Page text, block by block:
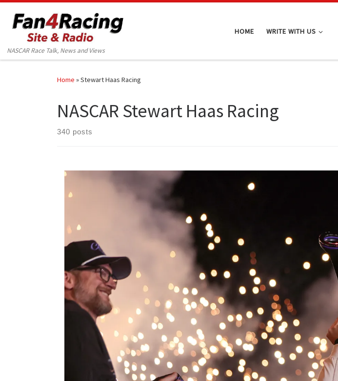
Skip to content
NASCAR Race Talk, News and Views
HOME WRITE WITH US
Home »Stewart Haas Racing
NASCAR Stewart Haas Racing
340 posts